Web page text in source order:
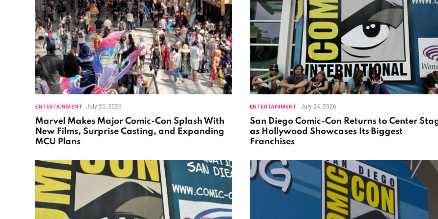
ENTERTAINMENT July 26, 2026
Marvel Makes Major Comic-Con Splash With
New Films, Surprise Casting, and Expanding
MCU Plans
ENTERTAINMENT July 24, 2026
San Diego Comic-Con Returns to Center
as Hollywood Showcases Its Biggest
Franchises